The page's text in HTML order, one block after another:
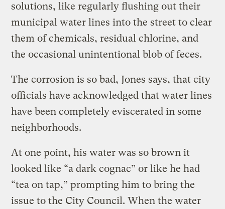
solutions, like regularly flushing out their
municipal water lines into the street to clear
them of chemicals, residual chlorine, and
the occasional unintentional blob of feces.
The corrosion is so bad, Jones says, that city
officials have acknowledged that water lines
have been completely eviscerated in some
neighborhoods.
At one point, his water was so brown it
looked like “a dark cognac” or like he had
“tea on tap,” prompting him to bring the
issue to the City Council. When the water